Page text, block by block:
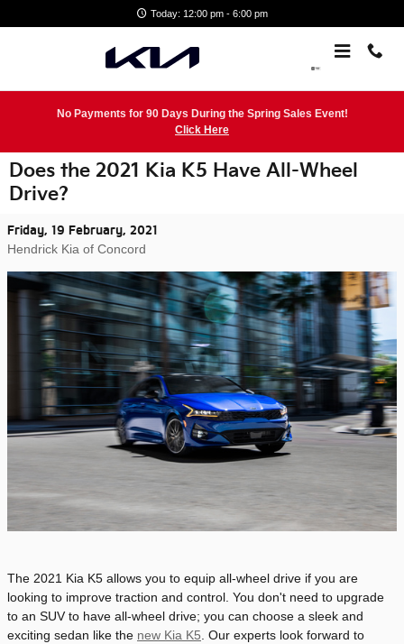
Today: 12:00 pm - 6:00 pm
No Payments for 90 Days During the Spring Sales Event!
Click Here
Does the 2021 Kia K5 Have All-Wheel
Drive?
Friday, 19 February, 2021
Hendrick Kia of Concord
The 2021 Kia K5 allows you to equip all-wheel drive if you are
looking to improve traction and control. You don't need to upgrade
to an SUV to have all-wheel drive; you can choose a sleek and
exciting sedan like the new Kia K5. Our experts look forward to